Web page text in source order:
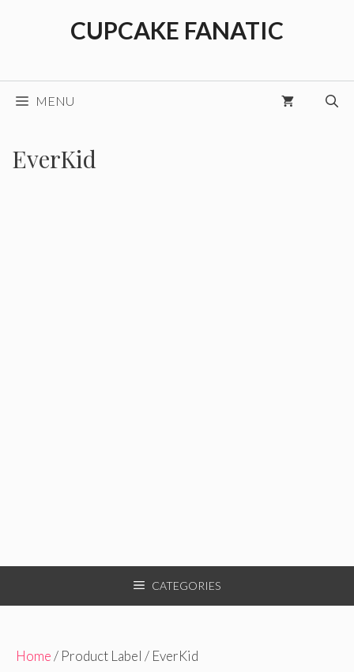
CUPCAKE FANATIC
MENU
EverKid
CATEGORIES
Home/ Product Label / EverKid